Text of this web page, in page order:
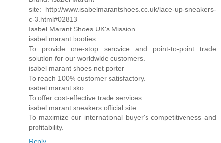
site: http://www.isabelmarantshoes.co.uk/lace-up-sneakers-
c-3.html#02813
Isabel Marant Shoes UK's Mission
isabel marant booties
To provide one-stop sercvice and point-to-point trade
solution for our worldwide customers.
isabel marant shoes net porter
To reach 100% customer satisfactory.
isabel marant sko
To offer cost-effective trade services.
isabel marant sneakers official site
To maximize our international buyer's competitiveness and
profitability.
Reply